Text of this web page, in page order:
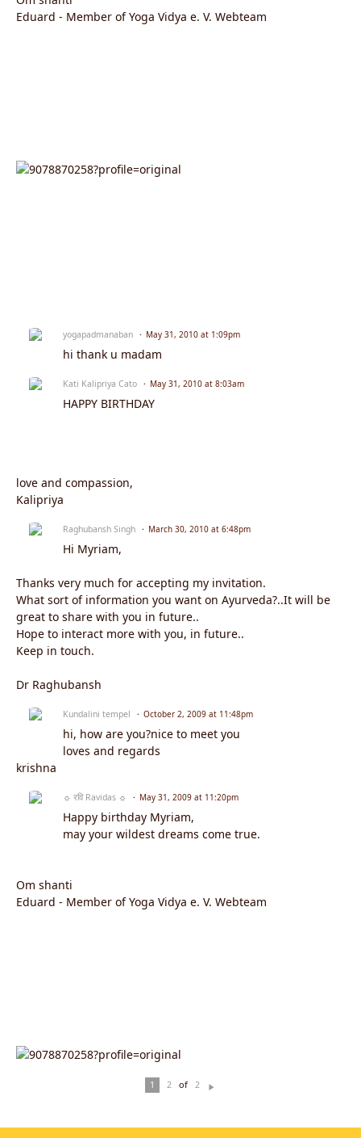
Eduard - Member of Yoga Vidya e. V. Webteam
yogapadmanaban May 31, 2010 at 1:09pm
hi thank u madam
Kati Kalipriya Cato May 31, 2010 at 8:03am
HAPPY BIRTHDAY
love and compassion,
Kalipriya
Raghubansh Singh March 30, 2010 at 6:48pm
Hi Myriam,
Thanks very much for accepting my invitation.
What sort of information you want on Ayurveda?..It will be
great to share with you in future..
Hope to interact more with you, in future..
Keep in touch.
Dr Raghubansh
Kundalini tempel October 2, 2009 at 11:48pm
hi, how are you?nice to meet you
loves and regards
krishna
☼ रवि Ravidas ☼ May 31, 2009 at 11:20pm
Happy birthday Myriam,
may your wildest dreams come true.
Om shanti
Eduard - Member of Yoga Vidya e. V. Webteam
1 2 of 2
t